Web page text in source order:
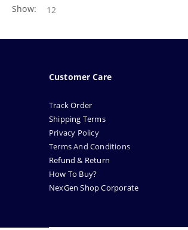
Show:
Customer Care
Track Order
Shipping Terms
Privacy Policy
Terms And Conditions
Refund & Return
How To Buy?
NexGen Shop Corporate